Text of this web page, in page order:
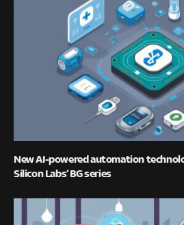
New AI-powered automation
Silicon Labs’ BG series